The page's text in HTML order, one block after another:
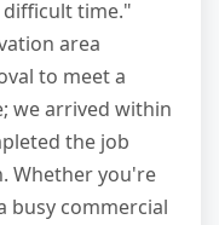
time."
area
to meet a
we arrived within
the job
Whether you're
busy commercial